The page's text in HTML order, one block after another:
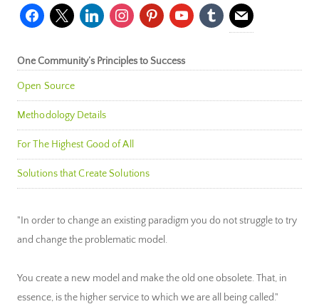
facebook
x linkedininstagrampinterestyoutubetumblr mail
One Community’s Principles to Success
Open Source
Methodology Details
For The Highest Good of All
Solutions that Create Solutions
"In order to change an existing paradigm you do not struggle to try
and change the problematic model.
You create a new model and make the old one obsolete. That, in
essence, is the higher service to which we are all being called."